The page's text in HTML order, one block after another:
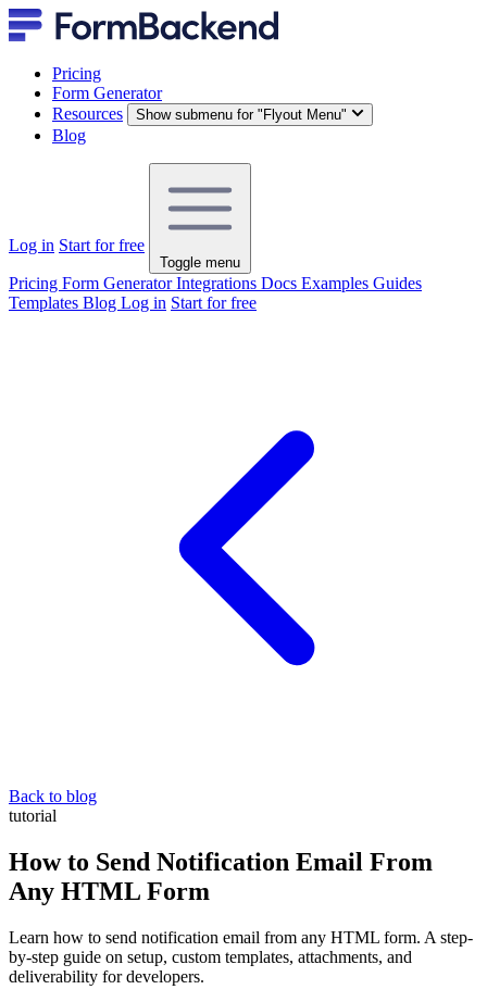
Pricing
Form Generator
Resources
Show submenu for "Flyout Menu"
Blog
Log in Start for free
Toggle menu
Pricing Form GeneratorIntegrations Docs Examples Guides
Templates Blog Log in Start for free
Back to blog
tutorial
How to Send Notification Email From
Any HTML Form
Learn how to send notification email from any HTML form. A step-
by-step guide on setup, custom templates, attachments, and
deliverability for developers.